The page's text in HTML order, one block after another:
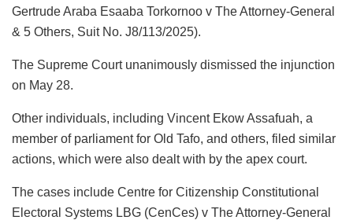
Gertrude Araba Esaaba Torkornoo v The Attorney-General
& 5 Others, Suit No. J8/113/2025).
The Supreme Court unanimously dismissed the injunction
on May 28.
Other individuals, including Vincent Ekow Assafuah, a
member of parliament for Old Tafo, and others, filed similar
actions, which were also dealt with by the apex court.
The cases include Centre for Citizenship Constitutional
Electoral Systems LBG (CenCes) v The Attorney-General